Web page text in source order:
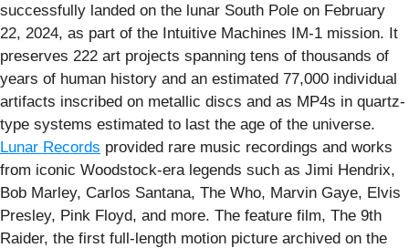
successfully landed on the lunar South Pole on February
22, 2024, as part of the Intuitive Machines IM-1 mission. It
preserves 222 art projects spanning tens of thousands of
years of human history and an estimated 77,000 individual
artifacts inscribed on metallic discs and as MP4s in quartz-
type systems estimated to last the age of the universe.
Lunar Records provided rare music recordings and works
from iconic Woodstock-era legends such as Jimi Hendrix,
Bob Marley, Carlos Santana, The Who, Marvin Gaye, Elvis
Presley, Pink Floyd, and more. The feature film, The 9th
Raider, the first full-length motion picture archived on the